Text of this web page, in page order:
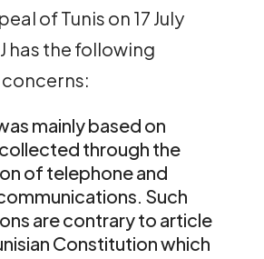
of Tunis on 17 July
has the following
mainly based on
through the
of telephone and
Such
are contrary to article
Constitution which